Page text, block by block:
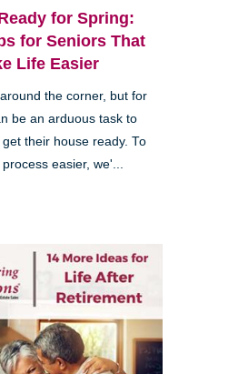
for Spring:
for Seniors That
Life Easier
the corner, but for
be an arduous task to
their house ready. To
easier, we'...